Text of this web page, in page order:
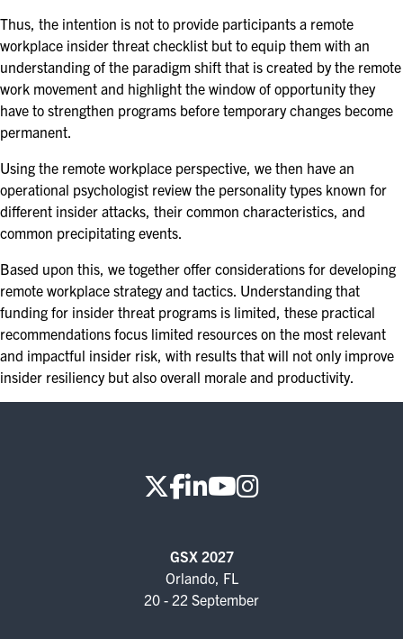
Thus, the intention is not to provide participants a remote
workplace insider threat checklist but to equip them with an
understanding of the paradigm shift that is created by the remote
work movement and highlight the window of opportunity they
have to strengthen programs before temporary changes become
permanent.
Using the remote workplace perspective, we then have an
operational psychologist review the personality types known for
different insider attacks, their common characteristics, and
common precipitating events.
Based upon this, we together offer considerations for developing
remote workplace strategy and tactics. Understanding that
funding for insider threat programs is limited, these practical
recommendations focus limited resources on the most relevant
and impactful insider risk, with results that will not only improve
insider resiliency but also overall morale and productivity.
GSX 2027
Orlando, FL
20 - 22 September